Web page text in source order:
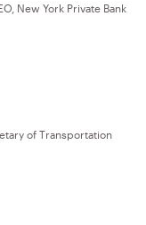
New York Private Bank
of Transportation